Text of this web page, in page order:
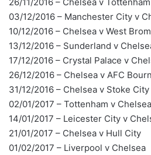
03/12/2016 – Manchester City v
10/12/2016 – Chelsea v West Brom
13/12/2016 – Sunderland v
17/12/2016 – Crystal Palace v
26/12/2016 – Chelsea v AFC
31/12/2016 – Chelsea v Stoke City
02/01/2017 – Tottenham v Chelsea
14/01/2017 – Leicester City v
21/01/2017 – Chelsea v Hull City
01/02/2017 – Liverpool v Chelsea